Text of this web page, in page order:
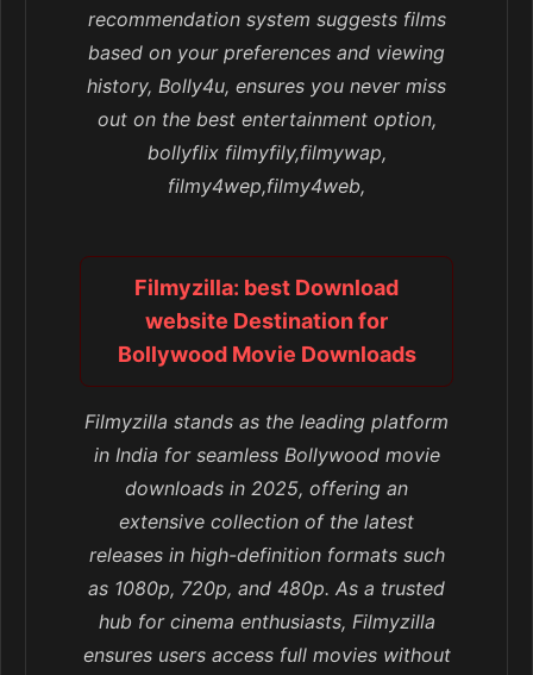
recommendation system suggests films
based on your preferences and viewing
history, Bolly4u, ensures you never miss
out on the best entertainment option,
bollyflix filmyfily,filmywap,
filmy4wep,filmy4web,
Filmyzilla: best Download
website Destination for
Bollywood Movie Downloads
Filmyzilla stands as the leading platform
in India for seamless Bollywood movie
downloads in 2025, offering an
extensive collection of the latest
releases in high-definition formats such
as 1080p, 720p, and 480p. As a trusted
hub for cinema enthusiasts, Filmyzilla
ensures users access full movies without